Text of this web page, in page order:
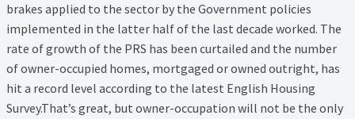
brakes applied to the sector by the Government policies
implemented in the latter half of the last decade worked. The
rate of growth of the PRS has been curtailed and the number
of owner-occupied homes, mortgaged or owned outright, has
hit a record level according to the latest English Housing
Survey.That’s great, but owner-occupation will not be the only